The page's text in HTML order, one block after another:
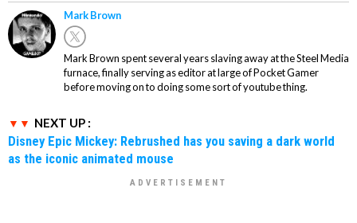
Mark Brown
Mark Brown spent several years slaving away at the Steel Media
furnace, finally serving as editor at large of Pocket Gamer
before moving on to doing some sort of youtube thing.
NEXT UP :
Disney Epic Mickey: Rebrushed has you saving a dark world
as the iconic animated mouse